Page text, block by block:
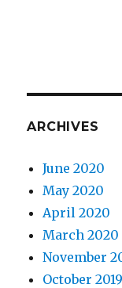
ARCHIVES
June 2020
May 2020
April 2020
March 2020
November
October 2019